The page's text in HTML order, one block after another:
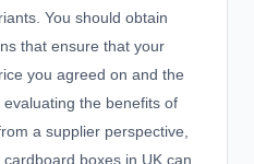
You should obtain
that ensure that your
you agreed on and the
the benefits of
a supplier perspective,
boxes in UK can